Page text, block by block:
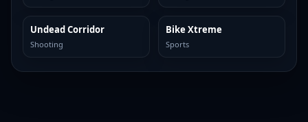
TOP BROWSER
Undead Corridor
Shooting
TOP BROWSER
Bike Xtreme
Sports